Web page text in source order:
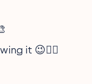
it 😉💁‍♀️